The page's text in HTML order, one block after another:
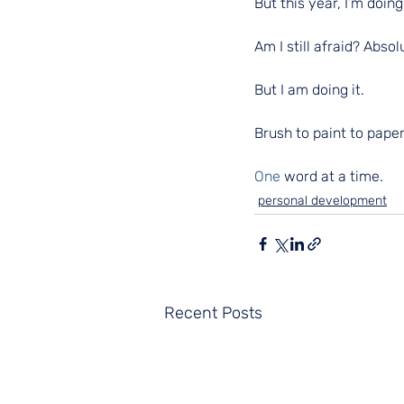
Am I still afraid?
But I am doing it.
Brush to paint to
One word at a time.
personal development
Recent Posts